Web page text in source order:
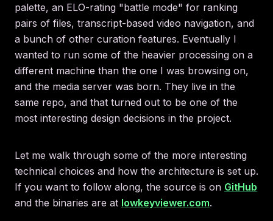
palette, an ELO-rating "battle mode" for ranking
pairs of files, transcript-based video navigation, and
a bunch of other curation features. Eventually I
wanted to run some of the heavier processing on a
different machine than the one I was browsing on,
and the media server was born. They live in the
same repo, and that turned out to be one of the
most interesting design decisions in the project.
Let me walk through some of the more interesting
technical choices and how the architecture is set up.
If you want to follow along, the source is on GitHub
and the binaries are at lowkeyviewer.com.